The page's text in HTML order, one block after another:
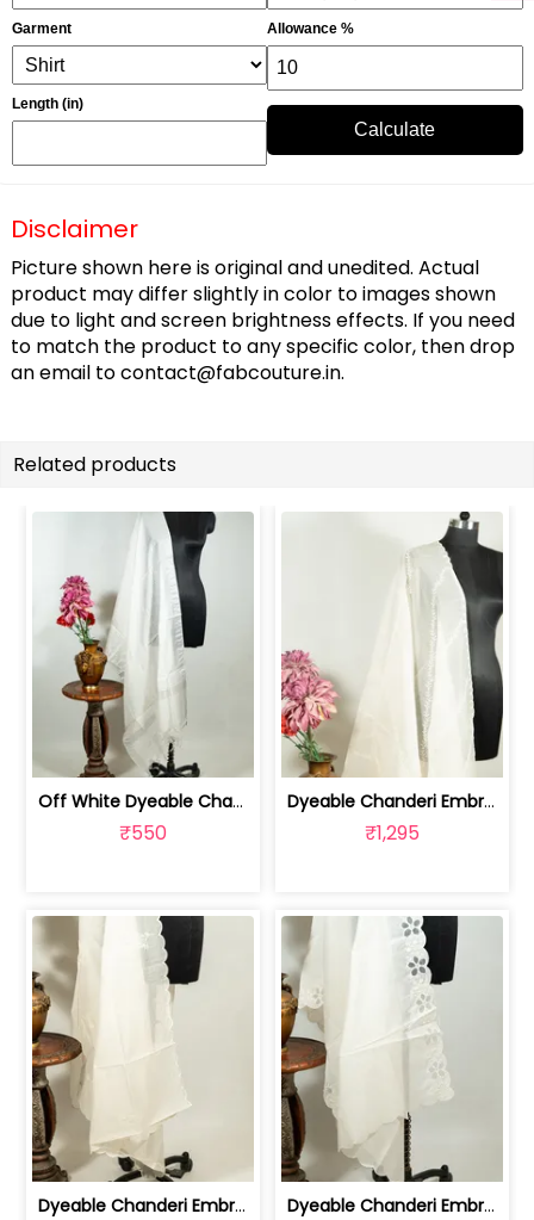
Garment
Length (in)
Allowance %
Calculate
Disclaimer
Picture shown here is original and unedited. Actual
product may differ slightly in color to images shown
due to light and screen brightness effects. If you need
to match the product to any specific color, then drop
an email tocontact@fabcouture.in.
Related products
Off White Dyeable Chanderi Dupatta wi... | 100258731A
₹550
Dyeable Chanderi Embroidered Dupatta | 100262154
₹1,295
Dyeable Chanderi Embroidered Dupatta | 100262153 Dyeable Chanderi Embroidered Dupatta | 100262207